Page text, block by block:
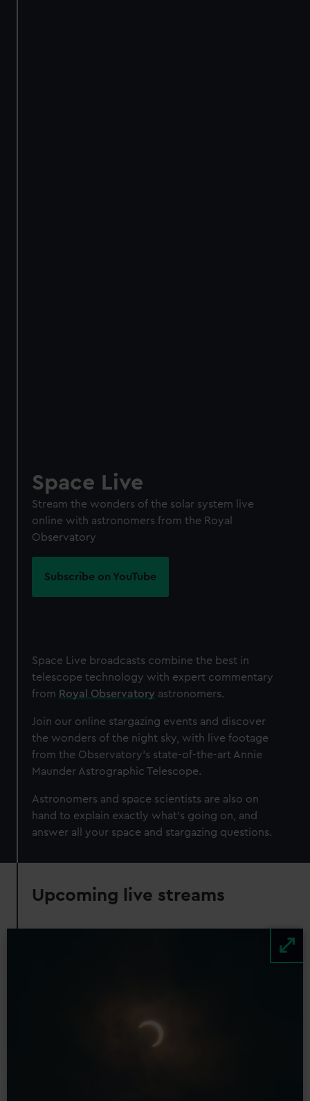
Space Live
Stream the wonders of the solar system live
online with astronomers from the Royal
Observatory
Subscribe on YouTube
Space Live broadcasts combine the best in
telescope technology with expert commentary
from Royal Observatory astronomers.
Join our online stargazing events and discover
the wonders of the night sky, with live footage
from the Observatory's state-of-the-art Annie
Maunder Astrographic Telescope.
Astronomers and space scientists are also on
hand to explain exactly what's going on, and
answer all your space and stargazing questions.
Upcoming live streams